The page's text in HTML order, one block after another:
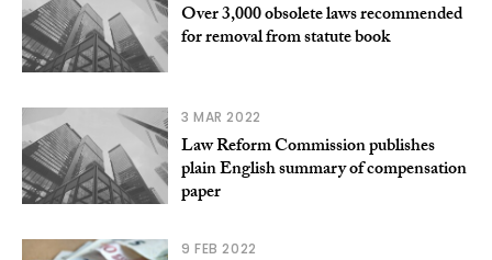
Over 3,000 obsolete laws recommended
for removal from statute book
3 MAR 2022
Law Reform Commission publishes
plain English summary of compensation
paper
9 FEB 2022